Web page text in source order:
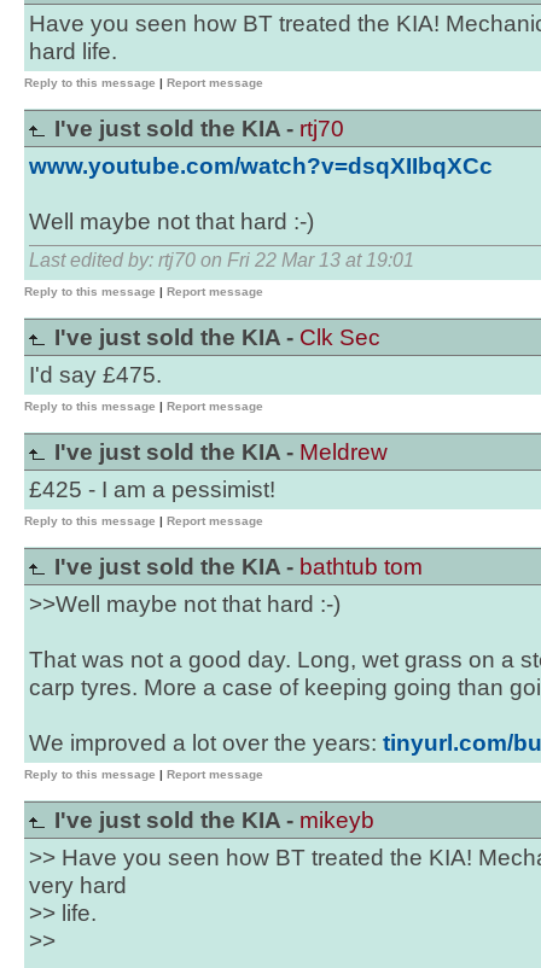
Have you seen how BT treated the KIA!
hard life.
Reply to this message | Report message
I've just sold the KIA - rtj70
www.youtube.com/watch?v=dsqXIIbqXCc
Well maybe not that hard :-)
Last edited by: rtj70 on Fri 22 Mar 13 at 19:01
Reply to this message | Report message
I've just sold the KIA - Clk Sec
I'd say £475.
Reply to this message | Report message
I've just sold the KIA - Meldrew
£425 - I am a pessimist!
Reply to this message | Report message
I've just sold the KIA - bathtub tom
>>Well maybe not that hard :-)
That was not a good day. Long, wet grass on a
carp tyres. More a case of keeping going than
We improved a lot over the years: tinyurl.com/
Reply to this message | Report message
I've just sold the KIA - mikeyb
>> Have you seen how BT treated the KIA!
very hard
>> life.
>>